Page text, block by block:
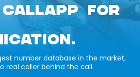
CALLAPP FOR
number database in the market,
real caller behind the call.